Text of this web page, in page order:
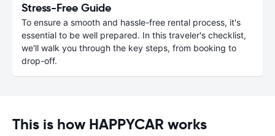
Stress-Free Guide
To ensure a smooth and hassle-free rental process, it's
essential to be well prepared. In this traveler's checklist,
we'll walk you through the key steps, from booking to
drop-off.
This is how HAPPYCAR works